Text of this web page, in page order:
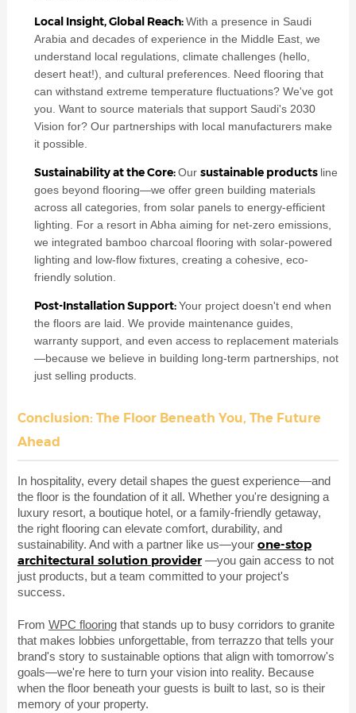
Local Insight, Global Reach:With a presence in Saudi
Arabia and decades of experience in the Middle East, we
understand local regulations, climate challenges (hello,
desert heat!), and cultural preferences. Need flooring that
can withstand extreme temperature fluctuations? We've got
you. Want to source materials that support Saudi's 2030
Vision for? Our partnerships with local manufacturers make
it possible.
Sustainability at the Core:Our sustainable products line
goes beyond flooring—we offer green building materials
across all categories, from solar panels to energy-efficient
lighting. For a resort in Abha aiming for net-zero emissions,
we integrated bamboo charcoal flooring with solar-powered
lighting and low-flow fixtures, creating a cohesive, eco-
friendly solution.
Post-Installation Support:Your project doesn't end when
the floors are laid. We provide maintenance guides,
warranty support, and even access to replacement materials
—because we believe in building long-term partnerships, not
just selling products.
Conclusion: The Floor Beneath You, The Future
Ahead
In hospitality, every detail shapes the guest experience—and
the floor is the foundation of it all. Whether you're designing a
luxury resort, a boutique hotel, or a family-friendly getaway,
the right flooring can elevate comfort, durability, and
sustainability. And with a partner like us—your one-stop
architectural solution provider —you gain access to not
just products, but a team committed to your project's
success.
From WPC flooringthat stands up to busy corridors to granite
that makes lobbies unforgettable, from terrazzo that tells your
brand's story to sustainable options that align with tomorrow's
goals—we're here to turn your vision into reality. Because
when the floor beneath your guests is built to last, so is their
memory of your property.